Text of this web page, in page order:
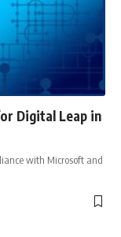
Digital Leap in
with Microsoft and